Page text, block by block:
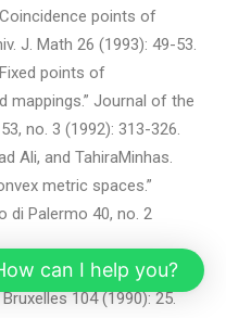
points of
J. Math 26 (1993): 49-53.
points of
mappings.” Journal of the
no. 3 (1992): 313-326.
Ali, and TahiraMinhas.
metric spaces.”
di Palermo 40, no. 2
point theorems in
104 (1990): 25.
can I help you?